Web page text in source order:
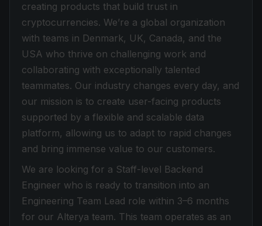
creating products that build trust in
cryptocurrencies. We’re a global organization
with teams in Denmark, UK, Canada, and the
USA who thrive on challenging work and
collaborating with exceptionally talented
teammates. Our industry changes every day, and
our mission is to create user-facing products
supported by a flexible and scalable data
platform, allowing us to adapt to rapid changes
and bring immense value to our customers.
We are looking for a Staff-level Backend
Engineer who is ready to transition into an
Engineering Team Lead role within 3–6 months
for our Alterya team. This team operates as an